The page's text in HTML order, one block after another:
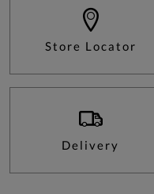
Store Locator
Delivery